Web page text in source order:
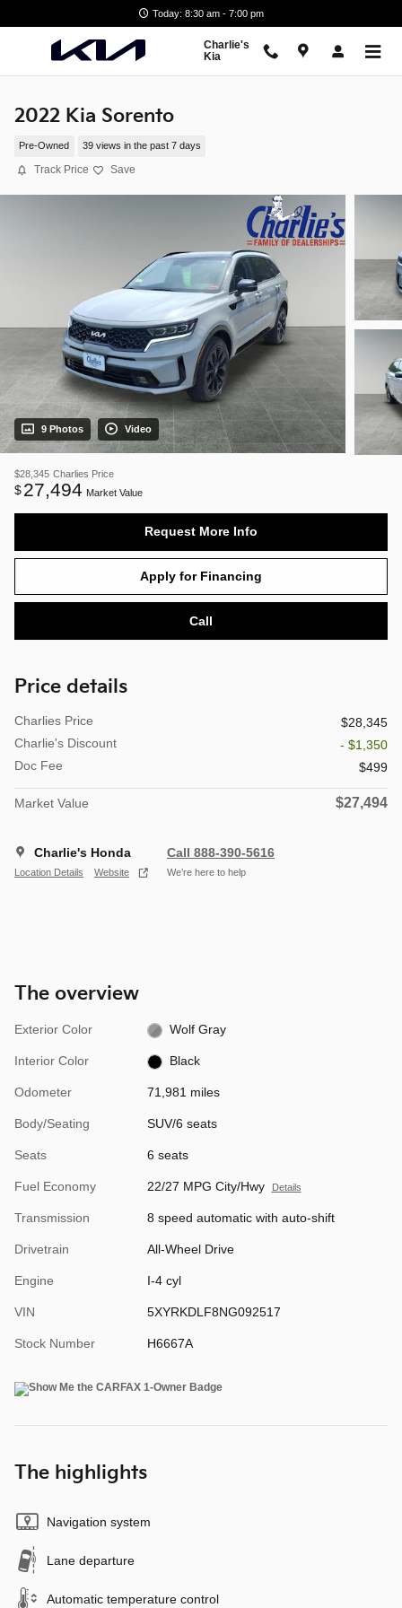
Today: 8:30 am - 7:00 pm
Charlie's
Kia
2022 Kia Sorento
Pre-Owned 39 views in the past 7 days
Track Price Save
9 Photos Video
$28,345 Charlies Price
$27,494 Market Value
Request More Info
Apply for Financing
Call
Price details
Charlies Price
$28,345
Charlie's Discount
- $1,350
Doc Fee
$499
Market Value $27,494
Charlie's Honda
Location Details Website
Call 888-390-5616
We’re here to help
The overview
Exterior Color Wolf Gray
Interior Color Black
Odometer 71,981 miles
Body/Seating SUV/6 seats
Seats 6 seats
Fuel Economy 22/27 MPG City/Hwy Details
Transmission 8 speed automatic with auto-shift
Drivetrain All-Wheel Drive
Engine I-4 cyl
VIN 5XYRKDLF8NG092517
Stock Number H6667A
The highlights
Navigation system
Lane departure
Automatic temperature control